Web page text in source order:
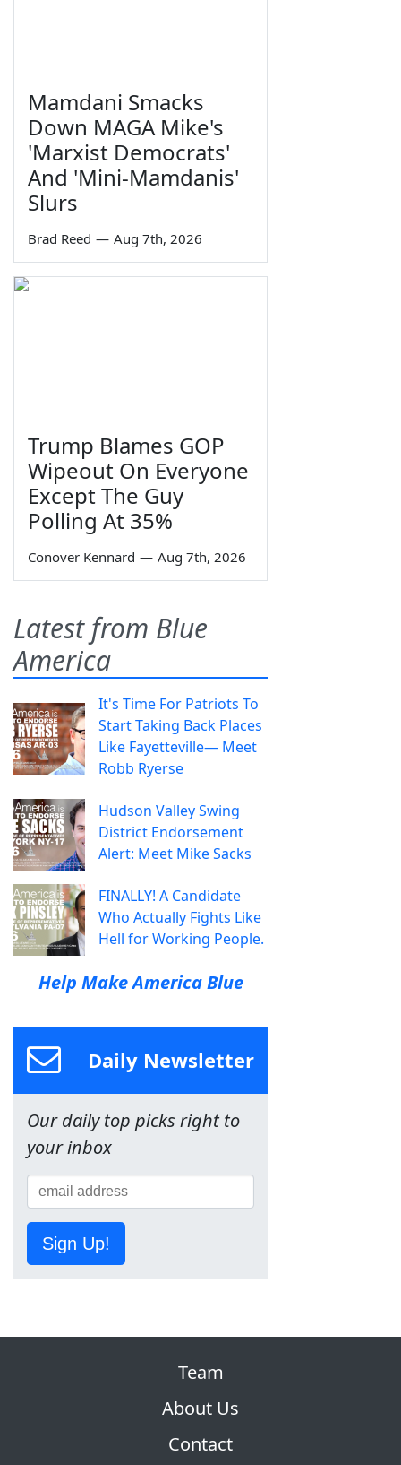
Mamdani Smacks
Down MAGA Mike's
'Marxist Democrats'
And 'Mini-Mamdanis'
Slurs
Brad Reed — Aug 7th, 2026
Trump Blames GOP
Wipeout On Everyone
Except The Guy
Polling At 35%
Conover Kennard — Aug 7th, 2026
Latest from Blue
America
It's Time For Patriots To
Start Taking Back Places
Like Fayetteville— Meet
Robb Ryerse
Hudson Valley Swing
District Endorsement
Alert: Meet Mike Sacks
FINALLY! A Candidate
Who Actually Fights Like
Hell for Working People.
Help Make America Blue
Daily Newsletter
Our daily top picks right to
your inbox
Sign Up!
Team
About Us
Contact